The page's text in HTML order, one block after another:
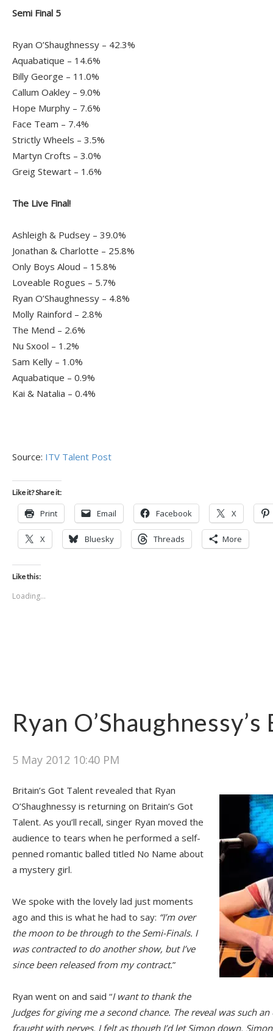
Semi Final 5
Ryan O’Shaughnessy – 42.3%
Aquabatique – 14.6%
Billy George – 11.0%
Callum Oakley – 9.0%
Hope Murphy – 7.6%
Face Team – 7.4%
Strictly Wheels – 3.5%
Martyn Crofts – 3.0%
Greig Stewart – 1.6%
The Live Final!
Ashleigh & Pudsey – 39.0%
Jonathan & Charlotte – 25.8%
Only Boys Aloud – 15.8%
Loveable Rogues – 5.7%
Ryan O’Shaughnessy – 4.8%
Molly Rainford – 2.8%
The Mend – 2.6%
Nu Sxool – 1.2%
Sam Kelly – 1.0%
Aquabatique – 0.9%
Kai & Natalia – 0.4%
Source: ITV Talent Post
Like it? Share it:
Print Email Facebook X
X Bluesky Threads More
Like this:
Loading...
Ryan O’Shaughnessy’s
5 May 2012 10:40 PM
Britain’s Got Talent revealed that Ryan
O’Shaughnessy is returning on Britain’s Got
Talent. As you’ll recall, singer Ryan moved the
audience to tears when he performed a self-
penned romantic balled titled No Name about
a mystery girl.
We spoke with the lovely lad just moments
ago and this is what he had to say: “I’m over
the moon to be through to the Semi-Finals. I
was contracted to do another show, but I’ve
since been released from my contract.”
Ryan went on and said “I want to thank the
Judges for giving me a second chance. The reveal was such
fraught with nerves. I felt as though I’d let Simon down.